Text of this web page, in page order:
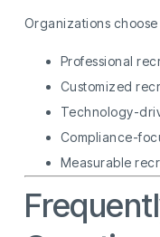
Organizations choose
Professional
Customized
Technology-
Compliance-
Measurable